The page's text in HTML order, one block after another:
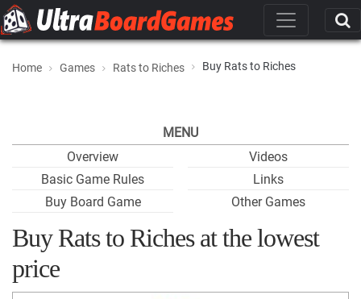
Home Games Rats to Riches Buy Rats to Riches
MENU
Overview
Basic Game Rules
Buy Board Game
Videos
Links
Other Games
Buy Rats to Riches at the lowest
price